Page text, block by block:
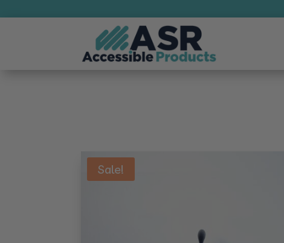
Sale!